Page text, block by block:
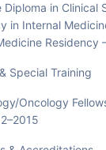
Diploma in
in Internal
Residency
Special Training
Oncology